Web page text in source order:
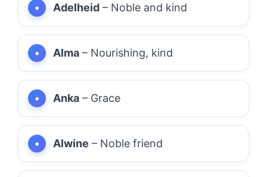
Adelheid – Noble and kind
Alma – Nourishing, kind
Anka – Grace
Alwine – Noble friend